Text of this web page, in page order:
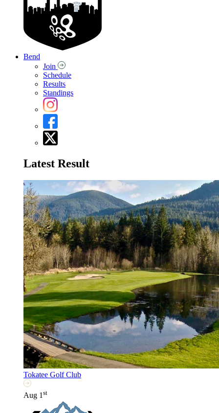
Bend
Join
Schedule
Results
Standings
Latest Result
Tokatee Golf Club
Aug 1 st